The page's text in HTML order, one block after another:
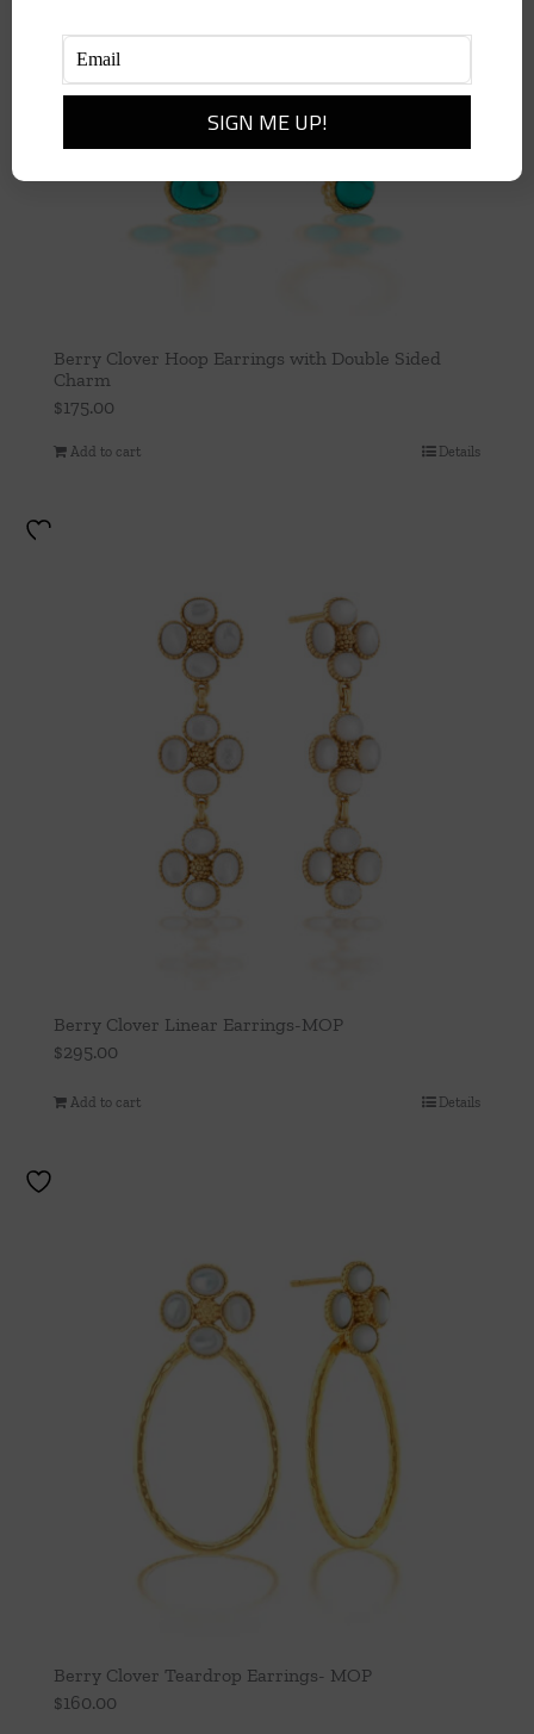
Berry Clover Hoop Earrings with Double Sided
Charm
$175.00
Add to cart Details
Berry Clover Linear Earrings-MOP
$295.00
Add to cart Details
Berry Clover Teardrop Earrings- MOP
$160.00